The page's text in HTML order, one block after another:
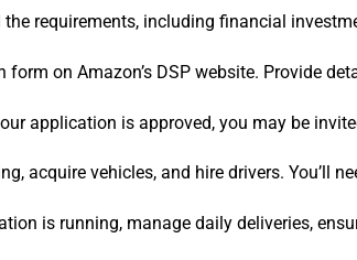
the requirements, including financial
form on Amazon’s DSP website. Provide
application is approved, you may be
acquire vehicles, and hire drivers. You’ll
is running, manage daily deliveries,